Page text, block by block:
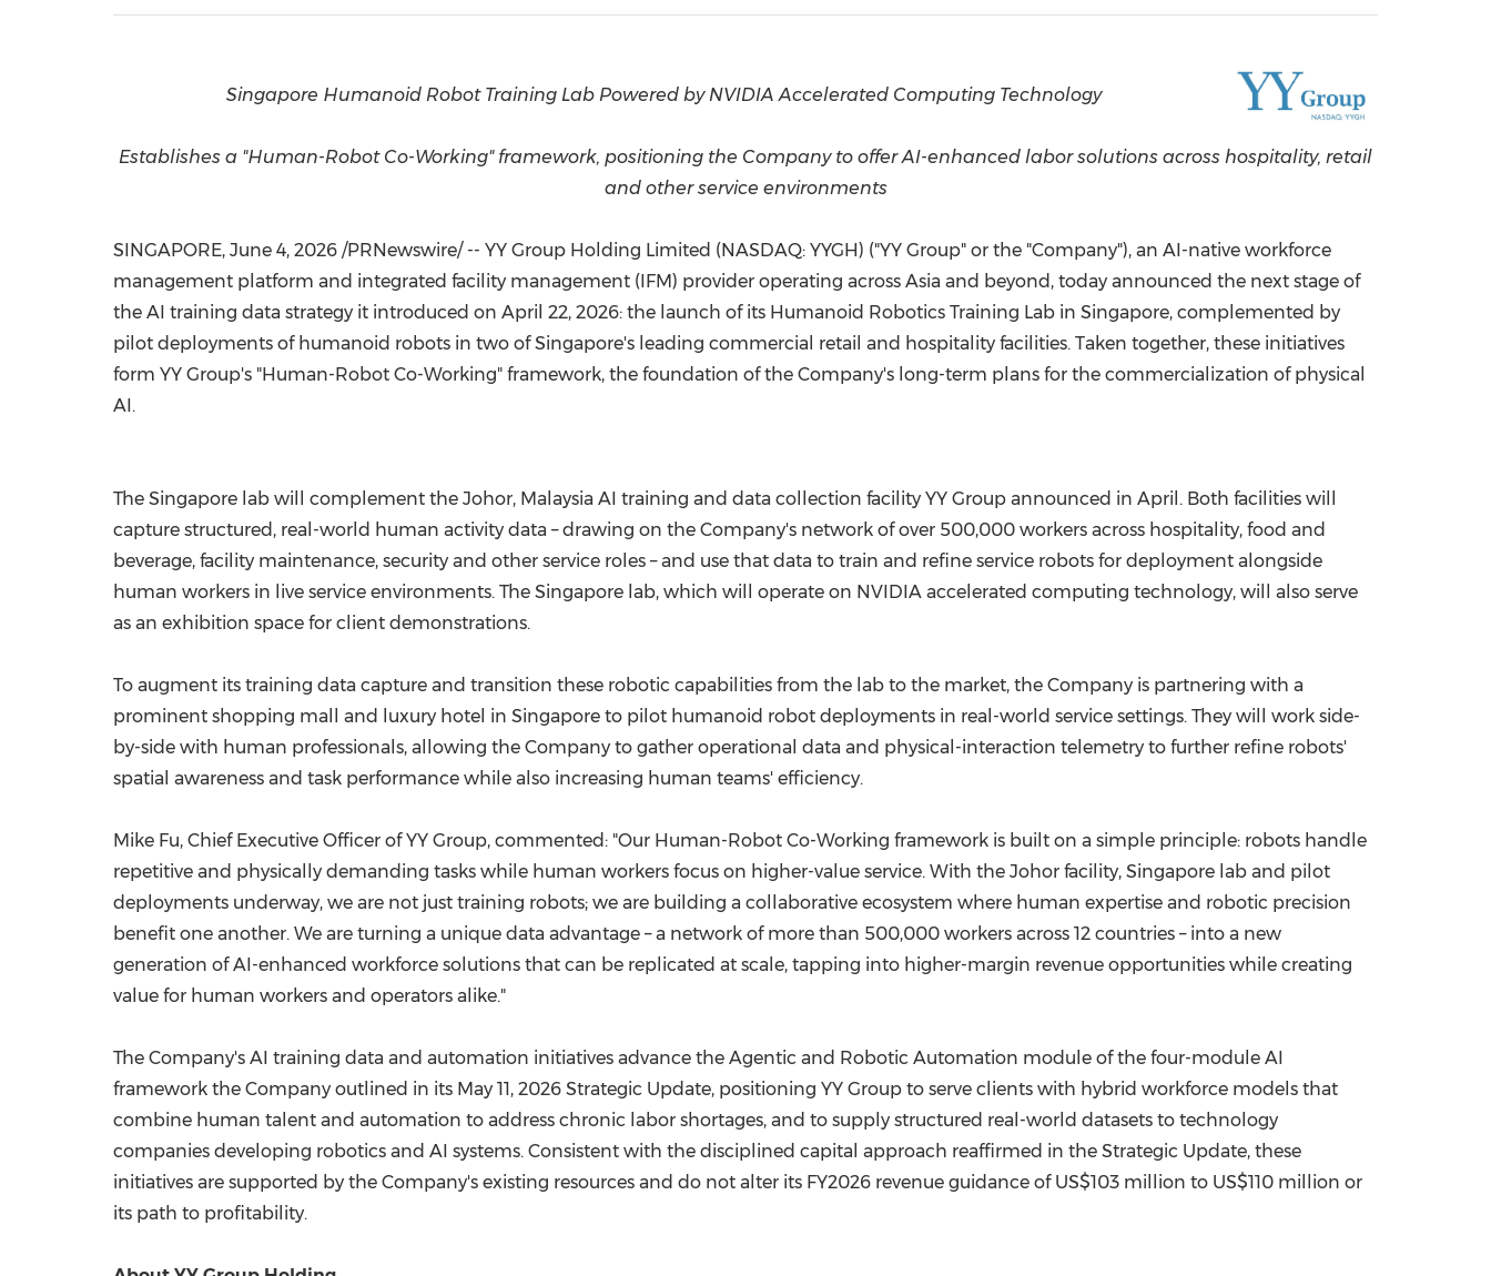
Singapore Humanoid Robot Training Lab Powered by NVIDIA Accelerated Computing Technology
Establishes a "Human-Robot Co-Working" framework, positioning the Company to offer AI-enhanced labor solutions across hospitality, retail
and other service environments
SINGAPORE, June 4, 2026 /PRNewswire/ -- YY Group Holding Limited (NASDAQ: YYGH) ("YY Group" or the "Company"), an AI-native workforce
management platform and integrated facility management (IFM) provider operating across Asia and beyond, today announced the next stage of
the AI training data strategy it introduced on April 22, 2026: the launch of its Humanoid Robotics Training Lab in Singapore, complemented by
pilot deployments of humanoid robots in two of Singapore's leading commercial retail and hospitality facilities. Taken together, these initiatives
form YY Group's "Human-Robot Co-Working" framework, the foundation of the Company's long-term plans for the commercialization of physical
AI.
The Singapore lab will complement the Johor, Malaysia AI training and data collection facility YY Group announced in April. Both facilities will
capture structured, real-world human activity data – drawing on the Company's network of over 500,000 workers across hospitality, food and
beverage, facility maintenance, security and other service roles – and use that data to train and refine service robots for deployment alongside
human workers in live service environments. The Singapore lab, which will operate on NVIDIA accelerated computing technology, will also serve
as an exhibition space for client demonstrations.
To augment its training data capture and transition these robotic capabilities from the lab to the market, the Company is partnering with a
prominent shopping mall and luxury hotel in Singapore to pilot humanoid robot deployments in real-world service settings. They will work side-
by-side with human professionals, allowing the Company to gather operational data and physical-interaction telemetry to further refine robots'
spatial awareness and task performance while also increasing human teams' efficiency.
Mike Fu, Chief Executive Officer of YY Group, commented: "Our Human-Robot Co-Working framework is built on a simple principle: robots handle
repetitive and physically demanding tasks while human workers focus on higher-value service. With the Johor facility, Singapore lab and pilot
deployments underway, we are not just training robots; we are building a collaborative ecosystem where human expertise and robotic precision
benefit one another. We are turning a unique data advantage – a network of more than 500,000 workers across 12 countries – into a new
generation of AI-enhanced workforce solutions that can be replicated at scale, tapping into higher-margin revenue opportunities while creating
value for human workers and operators alike."
The Company's AI training data and automation initiatives advance the Agentic and Robotic Automation module of the four-module AI
framework the Company outlined in its May 11, 2026 Strategic Update, positioning YY Group to serve clients with hybrid workforce models that
combine human talent and automation to address chronic labor shortages, and to supply structured real-world datasets to technology
companies developing robotics and AI systems. Consistent with the disciplined capital approach reaffirmed in the Strategic Update, these
initiatives are supported by the Company's existing resources and do not alter its FY2026 revenue guidance of US$103 million to US$110 million or
its path to profitability.